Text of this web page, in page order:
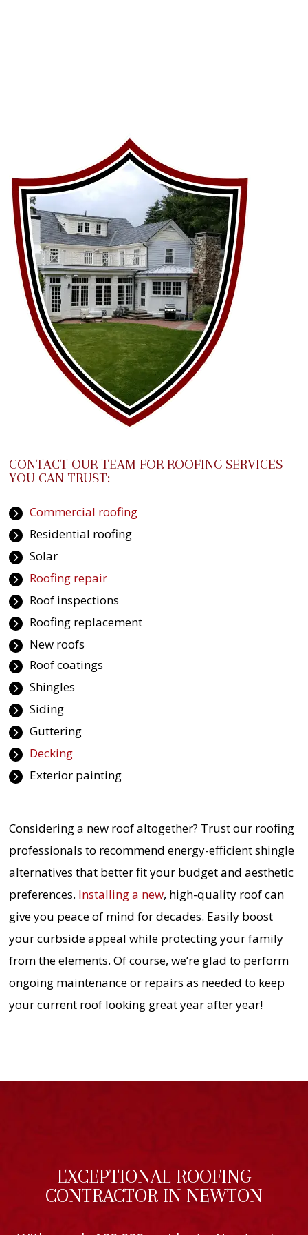
CONTACT OUR TEAM FOR ROOFING SERVICES
YOU CAN TRUST:
Commercial roofing
Residential roofing
Solar
Roofing repair
Roof inspections
Roofing replacement
New roofs
Roof coatings
Shingles
Siding
Guttering
Decking
Exterior painting
Considering a new roof altogether? Trust our roofing
professionals to recommend energy-efficient shingle
alternatives that better fit your budget and aesthetic
preferences. Installing a new, high-quality roof can
give you peace of mind for decades. Easily boost
your curbside appeal while protecting your family
from the elements. Of course, we’re glad to perform
ongoing maintenance or repairs as needed to keep
your current roof looking great year after year!
EXCEPTIONAL ROOFING
CONTRACTOR IN NEWTON